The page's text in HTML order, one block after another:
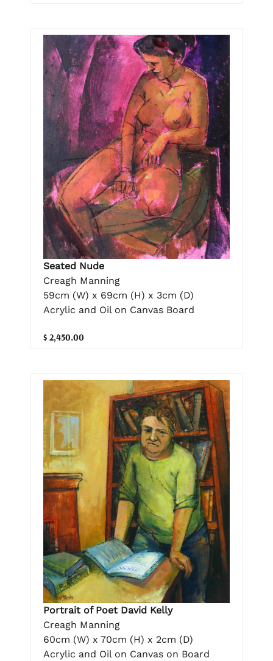
Seated Nude
Creagh Manning
59cm (W) x 69cm (H) x 3cm (D)
Acrylic and Oil on Canvas Board
$ 2,450.00
Portrait of Poet David Kelly
Creagh Manning
60cm (W) x 70cm (H) x 2cm (D)
Acrylic and Oil on Canvas on Board